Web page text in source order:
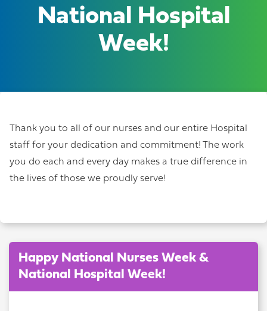
National Hospital
Week!
Thank you to all of our nurses and our entire Hospital
staff for your dedication and commitment! The work
you do each and every day makes a true difference in
the lives of those we proudly serve!
Happy National Nurses Week &
National Hospital Week!